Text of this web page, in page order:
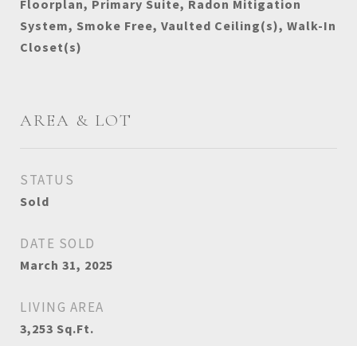
Floorplan, Primary Suite, Radon Mitigation
System, Smoke Free, Vaulted Ceiling(s), Walk-In
Closet(s)
AREA & LOT
STATUS
Sold
DATE SOLD
March 31, 2025
LIVING AREA
3,253 Sq.Ft.